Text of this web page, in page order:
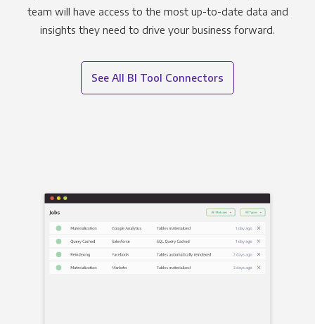
team will have access to the most up-to-date data and
insights they need to drive your business forward.
See All BI Tool Connectors